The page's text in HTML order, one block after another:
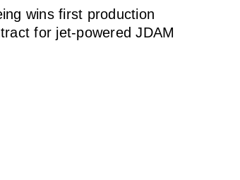
wins first production
for jet-powered JDAM